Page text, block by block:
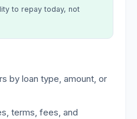
to repay today, not
by loan type, amount, or
terms, fees, and